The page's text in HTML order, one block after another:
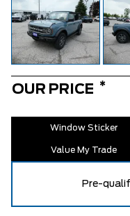
OUR PRICE *
Window Sticker
Value My Trade
Pre-